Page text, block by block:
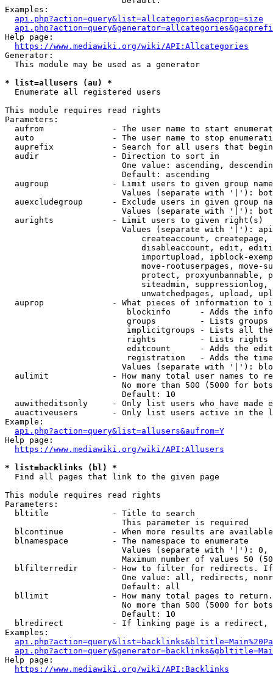
Examples:
api.php?action=query&list=allcategories&acprop=size
Help page:
https://www.mediawiki.org/wiki/API:Allcategories
Generator:
  This module may be used as a generator
* list=allusers (au) *
  Enumerate all registered users
This module requires read rights
Parameters:
aufrom              - The user name to start
auto                - The user name to stop
auprefix            - Search for all users that
  audir               - Direction to sort in
One value: ascending,
                        Default: ascending
augroup             - Limit users to given group
Values (separate with '|'):
auexcludegroup      - Exclude users in given group
Values (separate with '|'):
  aurights            - Limit users to given right(s)
Values (separate with '|'):
createaccount,
disableaccount, edit,
importupload, ipblock-
move-rootuserpages, move-
protect, proxyunbannable,
siteadmin,
unwatchedpages, upload,
auprop              - What pieces of information to
blockinfo      - Adds the
groups         - Lists
implicitgroups - Lists all
rights         - Lists rights
editcount      - Adds the
registration   - Adds the
Values (separate with '|'):
aulimit             - How many total user names to
No more than 500 (5000 for
                        Default: 10
auwitheditsonly     - Only list users who have made
auactiveusers       - Only list users active in the
Example:
api.php?action=query&list=allusers&aufrom=Y
Help page:
https://www.mediawiki.org/wiki/API:Allusers
* list=backlinks (bl) *
  Find all pages that link to the given page
This module requires read rights
Parameters:
  bltitle             - Title to search
                        This parameter is required
blcontinue          - When more results are
  blnamespace         - The namespace to enumerate
Values (separate with '|'):
Maximum number of values 50
blfilterredir       - How to filter for redirects.
One value: all, redirects,
                        Default: all
bllimit             - How many total pages to
No more than 500 (5000 for
                        Default: 10
blredirect          - If linking page is a
Examples:
Help page:
https://www.mediawiki.org/wiki/API:Backlinks